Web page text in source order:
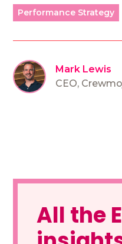
Performance Strategy
Mark Lewis
CEO,
All the